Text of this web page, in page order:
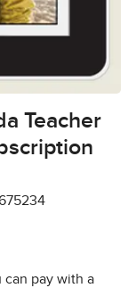
Teacher
can pay with a